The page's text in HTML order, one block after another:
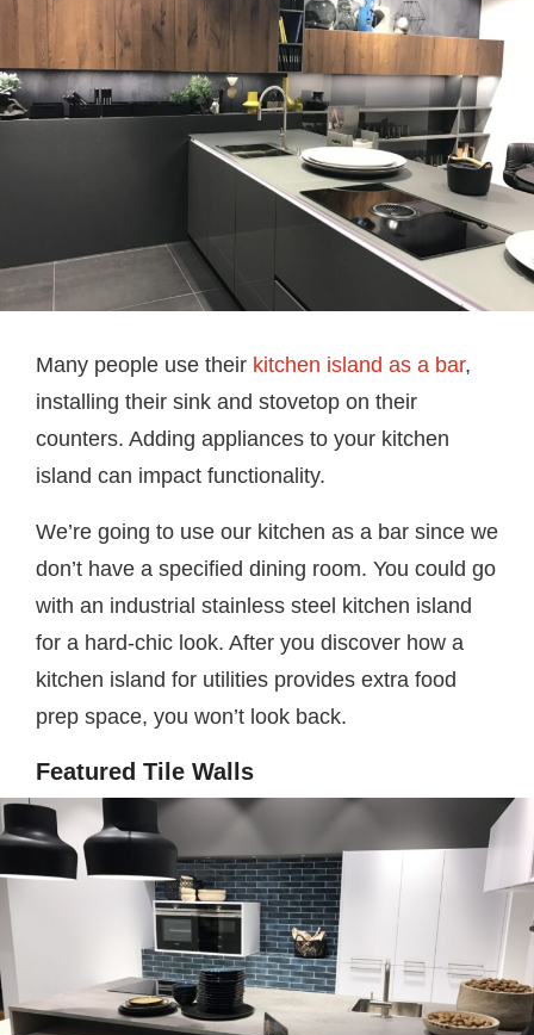
Many people use their kitchen island as a bar,
installing their sink and stovetop on their
counters. Adding appliances to your kitchen
island can impact functionality.
We’re going to use our kitchen as a bar since we
don’t have a specified dining room. You could go
with an industrial stainless steel kitchen island
for a hard-chic look. After you discover how a
kitchen island for utilities provides extra food
prep space, you won’t look back.
Featured Tile Walls